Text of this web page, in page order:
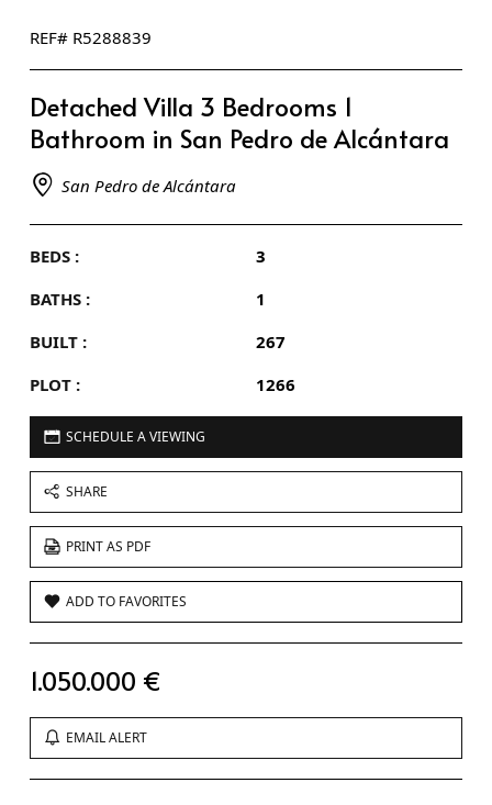
REF# R5288839
Detached Villa 3 Bedrooms 1
Bathroom in San Pedro de Alcántara
San Pedro de Alcántara
BEDS :
3
BATHS :
1
BUILT :
267
PLOT :
1266
SCHEDULE A VIEWING
SHARE
PRINT AS PDF
ADD TO FAVORITES
1.050.000 €
EMAIL ALERT